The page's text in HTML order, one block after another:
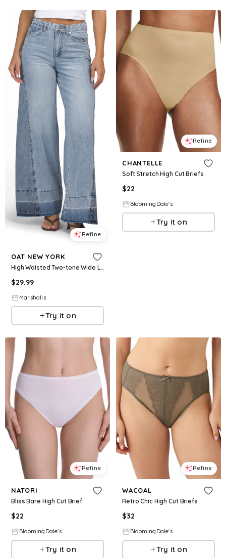
Refine
OAT NEW YORK
High Waisted Two-tone Wide Leg Jeans for Women | Cotton
$29.99
Marshalls
Try it on
Refine
CHANTELLE
Soft Stretch High Cut Briefs
$22
BloomingDale's
Try it on
Refine
NATORI
Bliss Bare High Cut Brief
$22
BloomingDale's
Try it on
Refine
WACOAL
Retro Chic High Cut Briefs
$32
BloomingDale's
Try it on